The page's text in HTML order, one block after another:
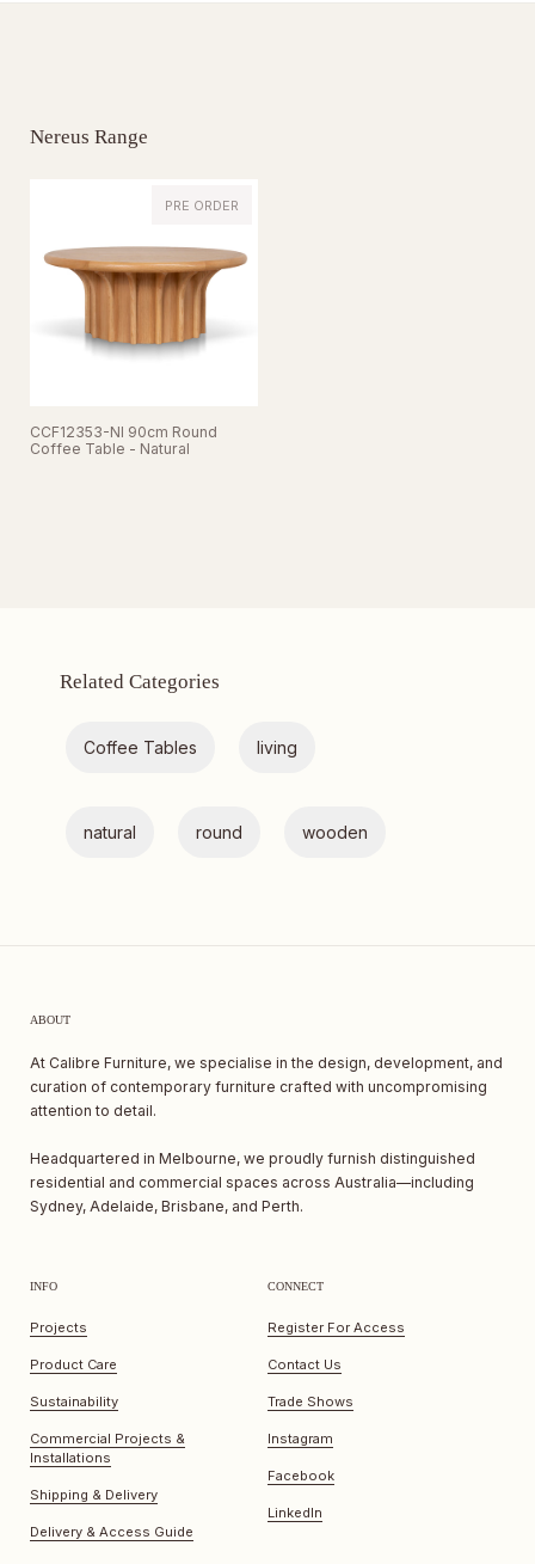
Nereus Range
CCF12353-NI 90cm Round
Coffee Table - Natural
PRE ORDER
Related Categories
Coffee Tables living
natural round wooden
ABOUT
At Calibre Furniture, we specialise in the design, development, and
curation of contemporary furniture crafted with uncompromising
attention to detail.
Headquartered in Melbourne, we proudly furnish distinguished
residential and commercial spaces across Australia—including
Sydney, Adelaide, Brisbane, and Perth.
INFO
Projects
Product Care
Sustainability
Commercial Projects &
Installations
Shipping & Delivery
Delivery & Access Guide
CONNECT
Register For Access
Contact Us
Trade Shows
Instagram
Facebook
LinkedIn